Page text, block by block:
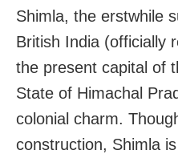
Shimla, the erstwhile
British India (officially
the present capital of
State of Himachal
colonial charm.
construction, Shimla